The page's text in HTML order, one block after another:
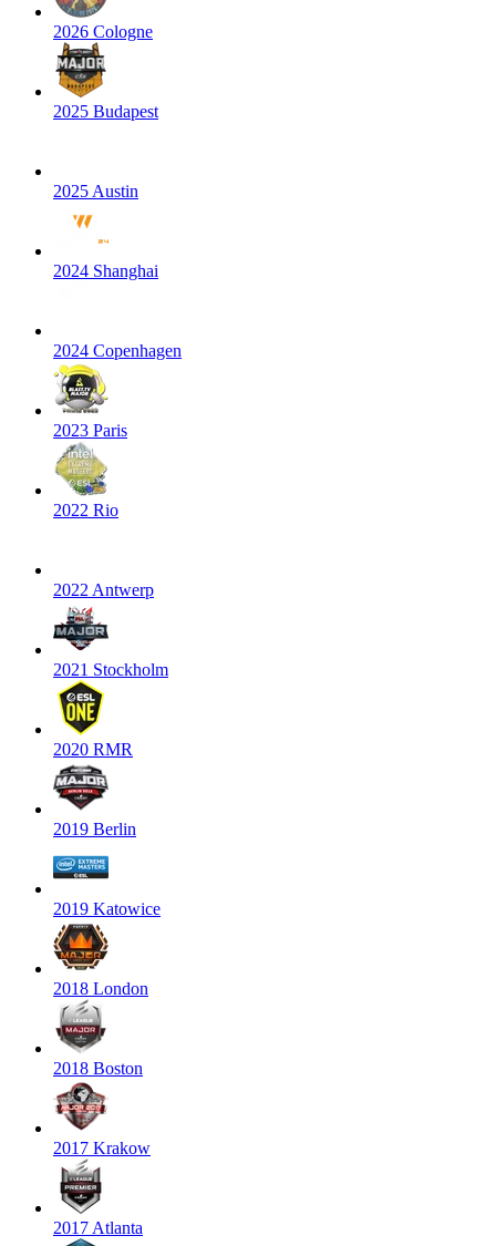
2026 Cologne
2025 Budapest
2025 Austin
2024 Shanghai
2024 Copenhagen
2023 Paris
2022 Rio
2022 Antwerp
2021 Stockholm
2020 RMR
2019 Berlin
2019 Katowice
2018 London
2018 Boston
2017 Krakow
2017 Atlanta